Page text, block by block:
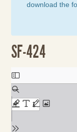
download the
SF-424